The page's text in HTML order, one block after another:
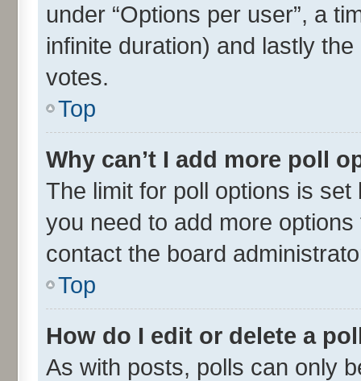
under “Options per user”, a
infinite duration) and lastly
votes.
Top
Why can’t I add more poll
The limit for poll options is
you need to add more
contact the board
Top
How do I edit or delete a
As with posts, polls can only